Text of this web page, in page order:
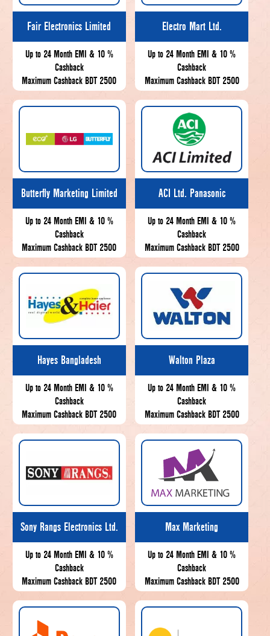
Fair Electronics Limited
Up to 24 Month EMI & 10 %
Cashback
Maximum Cashback BDT 2500
Electro Mart Ltd.
Up to 24 Month EMI & 10 %
Cashback
Maximum Cashback BDT 2500
Butterfly Marketing Limited
Up to 24 Month EMI & 10 %
Cashback
Maximum Cashback BDT 2500
ACI Ltd. Panasonic
Up to 24 Month EMI & 10 %
Cashback
Maximum Cashback BDT 2500
Hayes Bangladesh
Up to 24 Month EMI & 10 %
Cashback
Maximum Cashback BDT 2500
Walton Plaza
Up to 24 Month EMI & 10 %
Cashback
Maximum Cashback BDT 2500
Sony Rangs Electronics Ltd.
Up to 24 Month EMI & 10 %
Cashback
Maximum Cashback BDT 2500
Max Marketing
Up to 24 Month EMI & 10 %
Cashback
Maximum Cashback BDT 2500